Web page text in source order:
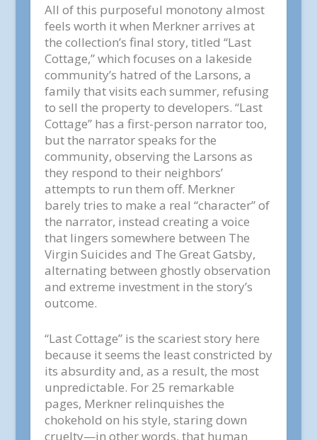
All of this purposeful monotony almost
feels worth it when Merkner arrives at
the collection’s final story, titled “Last
Cottage,” which focuses on a lakeside
community’s hatred of the Larsons, a
family that visits each summer, refusing
to sell the property to developers. “Last
Cottage” has a first-person narrator too,
but the narrator speaks for the
community, observing the Larsons as
they respond to their neighbors’
attempts to run them off. Merkner
barely tries to make a real “character” of
the narrator, instead creating a voice
that lingers somewhere between The
Virgin Suicides and The Great Gatsby,
alternating between ghostly observation
and extreme investment in the story’s
outcome.
“Last Cottage” is the scariest story here
because it seems the least constricted by
its absurdity and, as a result, the most
unpredictable. For 25 remarkable
pages, Merkner relinquishes the
chokehold on his style, staring down
cruelty—in other words, that human